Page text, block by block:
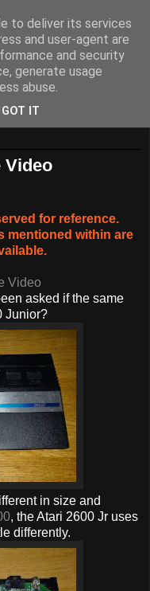
for old computers -
Video
for reference.
mentioned within are
Video
asked if the same
Junior?
in size and
, the Atari 2600 Jr uses
differently.
to deliver its services
and user-agent are
and security
generate usage
abuse.
GOT IT